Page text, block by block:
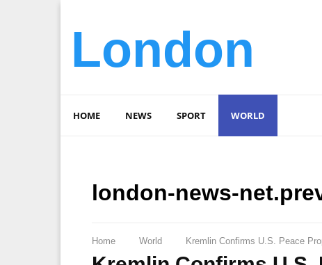
London
HOME NEWS SPORT WORLD
london-news-
Home World Kremlin Confirms U.S. Peace